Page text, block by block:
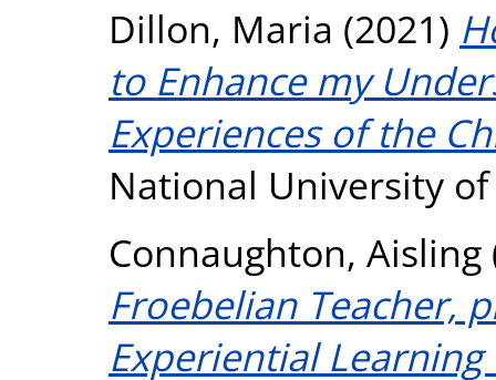
Dillon, Maria (2021)
to Enhance my
Experiences of the
National University
Connaughton, Aisling
Froebelian Teacher,
Experiential